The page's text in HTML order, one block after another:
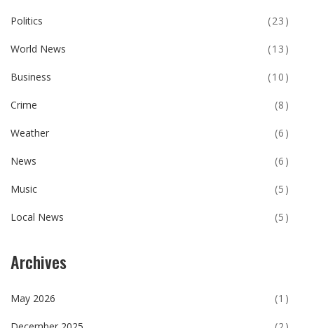
Politics (23)
World News (13)
Business (10)
Crime (8)
Weather (6)
News (6)
Music (5)
Local News (5)
Archives
May 2026 (1)